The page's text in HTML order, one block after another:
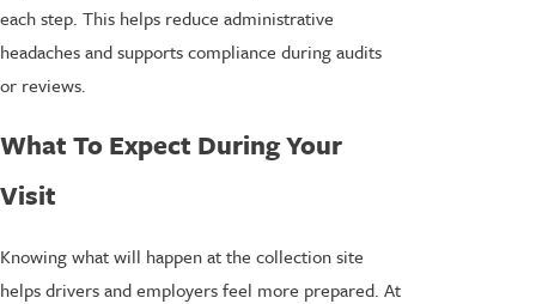
each step. This helps reduce administrative
headaches and supports compliance during audits
or reviews.
What To Expect During Your
Visit
Knowing what will happen at the collection site
helps drivers and employers feel more prepared. At